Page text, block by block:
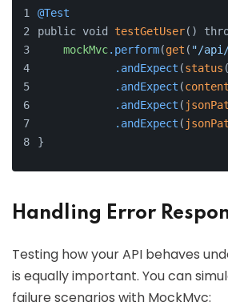
@Test
public void testGetUser()
mockMvc.perform(get ( "/
.andExpect (status
.andExpect (content
.andExpect (
.andExpect (
}
Handling Error
Testing how your API behaves
is equally important. You can
failure scenarios with MockMvc: